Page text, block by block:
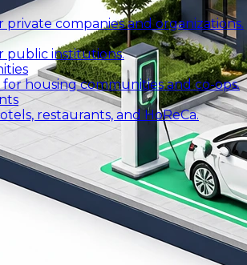
private companies and organizations.
public institutions.
for housing communities and co-ops.
restaurants, and HoReCa.